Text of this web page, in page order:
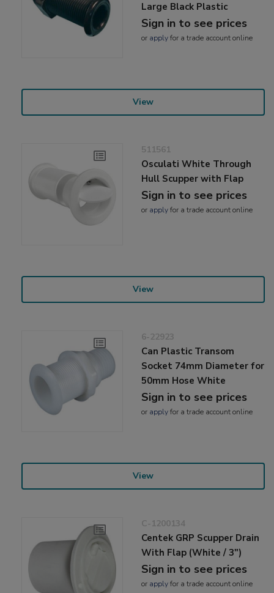
Large Black Plastic
Sign in to see prices
or applyfor a trade account online
View
511561
Osculati White Through
Hull Scupper with Flap
Sign in to see prices
or applyfor a trade account online
View
6-22923
Can Plastic Transom
Socket 74mm Diameter for
50mm Hose White
Sign in to see prices
or applyfor a trade account online
View
C-1200134
Centek GRP Scupper Drain
With Flap (White / 3")
Sign in to see prices
or applyfor a trade account online